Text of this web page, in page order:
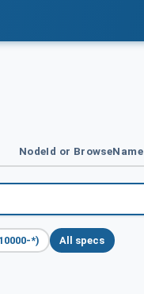
NodeId or BrowseName
*) All specs